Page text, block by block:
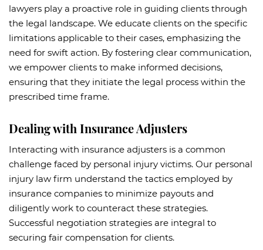
lawyers play a proactive role in guiding clients through
the legal landscape. We educate clients on the specific
limitations applicable to their cases, emphasizing the
need for swift action. By fostering clear communication,
we empower clients to make informed decisions,
ensuring that they initiate the legal process within the
prescribed time frame.
Dealing with Insurance Adjusters
Interacting with insurance adjusters is a common
challenge faced by personal injury victims. Our personal
injury law firm understand the tactics employed by
insurance companies to minimize payouts and
diligently work to counteract these strategies.
Successful negotiation strategies are integral to
securing fair compensation for clients.